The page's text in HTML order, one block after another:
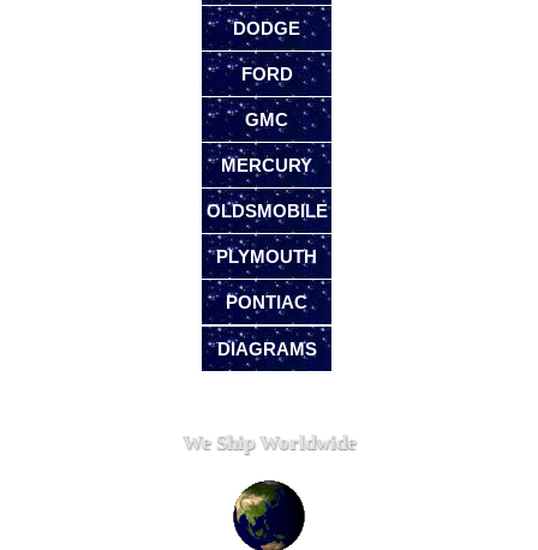
DODGE
FORD
GMC
MERCURY
OLDSMOBILE
PLYMOUTH
PONTIAC
DIAGRAMS
We Ship Worldwide